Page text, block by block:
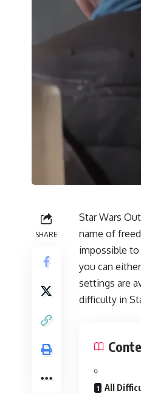
SHARE
Star Wars
name of
impossible to
you can
settings are
difficulty in
All